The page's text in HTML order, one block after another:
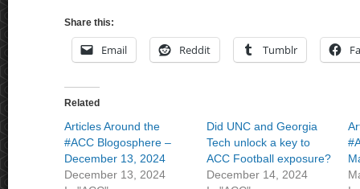
Share this:
Email Reddit Tumblr
Related
Articles Around the
#ACC Blogosphere –
December 13, 2024
December 13, 2024
Did UNC and Georgia
Tech unlock a key to
ACC Football exposure?
December 14, 2024